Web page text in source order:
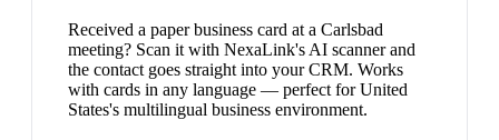
Received a paper business card at a Carlsbad
meeting? Scan it with NexaLink's AI scanner and
the contact goes straight into your CRM. Works
with cards in any language — perfect for United
States's multilingual business environment.